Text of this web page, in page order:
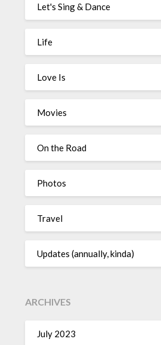
Let's Sing & Dance
Life
Love Is
Movies
On the Road
Photos
Travel
Updates (annually, kinda)
ARCHIVES
July 2023